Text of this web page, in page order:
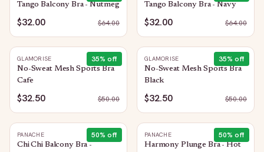
Tango Balcony Bra - Nutmeg
$32.00 $64.00
Tango Balcony Bra - Navy
$32.00 $64.00
35% off
GLAMORISE
No-Sweat Mesh Sports Bra
Cafe
$32.50 $50.00
35% off
GLAMORISE
No-Sweat Mesh Sports Bra
Black
$32.50 $50.00
50% off
PANACHE
Chi Chi Balcony Bra -
50% off
PANACHE
Harmony Plunge Bra - Hot